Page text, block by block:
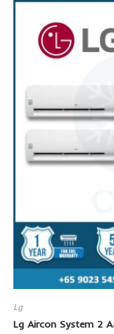
SALE!
Lg
Lg Aircon System 2